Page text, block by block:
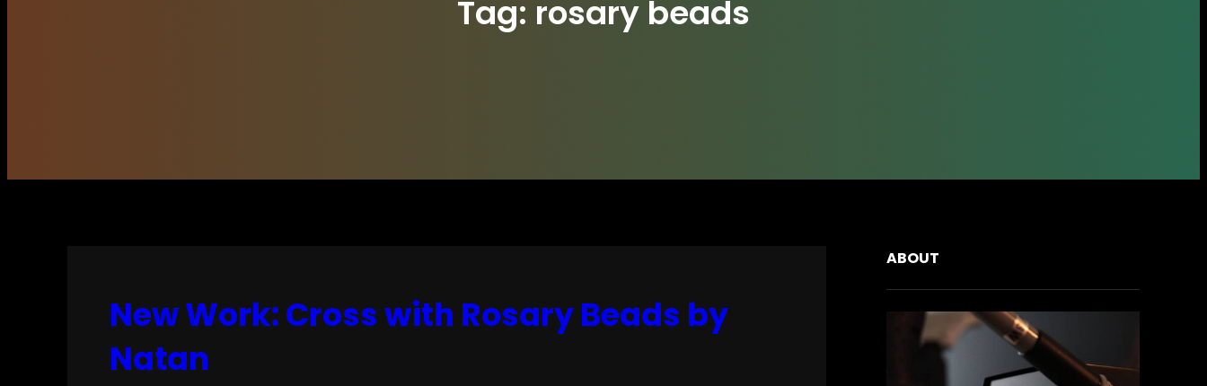
Tag: rosary beads
New Work: Cross with Rosary Beads by
Natan
ABOUT